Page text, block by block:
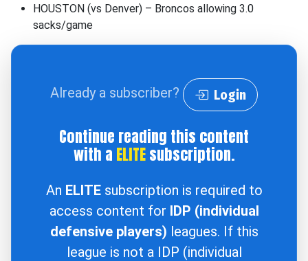
HOUSTON (vs Denver) – Broncos allowing 3.0
sacks/game
Already a subscriber? Login
Continue reading this content
with a ELITEsubscription.
An ELITEsubscription is required to
access content for IDP (individual
defensive players) leagues. If this
league is not a IDP (individual